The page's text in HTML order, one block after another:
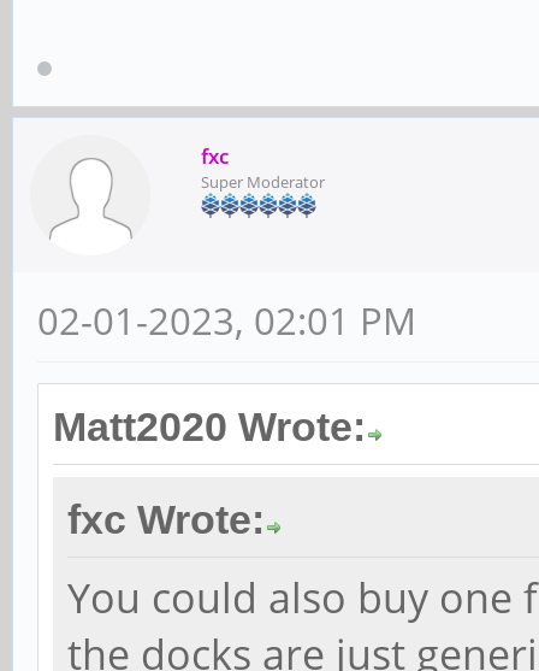
fxc
Super Moderator
02-01-2023, 02:01 PM
Matt2020 Wrote:
fxc Wrote:
You could also buy one
the docks are just